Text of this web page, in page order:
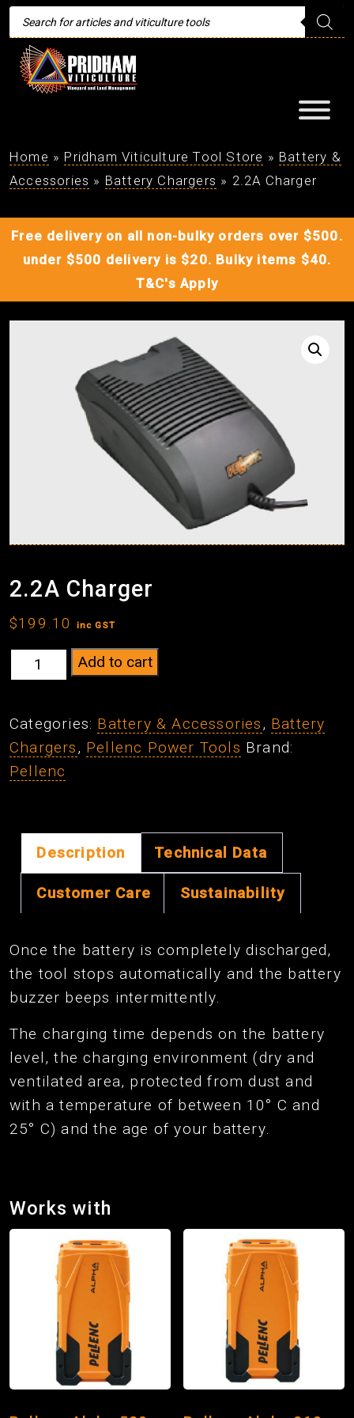
Products
search
Home » Pridham Viticulture Tool Store » Battery &
Accessories » Battery Chargers » 2.2A Charger
Free delivery on all non-bulky orders over $500.
under $500 delivery is $20. Bulky items $40.
T&C's Apply
2.2A Charger
$199.10 inc GST
2.2A
Charger
Add to cart
Categories: Battery & Accessories, Battery
Chargers, Pellenc Power Tools Brand:
Pellenc
Description Technical Data
Customer Care Sustainability
Once the battery is completely discharged,
the tool stops automatically and the battery
buzzer beeps intermittently.
The charging time depends on the battery
level, the charging environment (dry and
ventilated area, protected from dust and
with a temperature of between 10° C and
25° C) and the age of your battery.
Works with